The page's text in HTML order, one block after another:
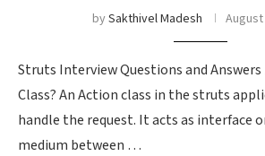
bySakthivel Madesh August
Struts Interview Questions and Answers
Class? An Action class in the struts
handle the request. It acts as interface
medium between …